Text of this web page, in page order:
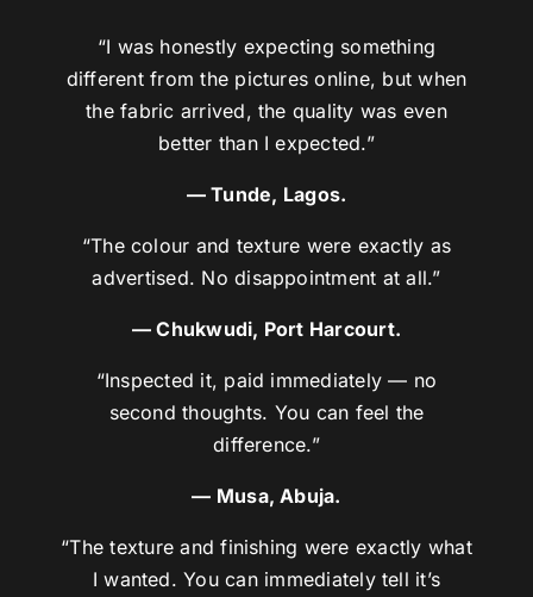
“I was honestly expecting something
different from the pictures online, but when
the fabric arrived, the quality was even
better than I expected.”
— Tunde, Lagos.
“The colour and texture were exactly as
advertised. No disappointment at all.”
— Chukwudi, Port Harcourt.
“Inspected it, paid immediately — no
second thoughts. You can feel the
difference.”
— Musa, Abuja.
“The texture and finishing were exactly what
I wanted. You can immediately tell it’s